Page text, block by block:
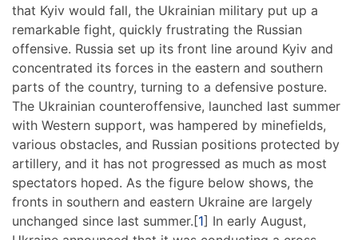
that Kyiv would fall, the Ukrainian military put up a
remarkable fight, quickly frustrating the Russian
offensive. Russia set up its front line around Kyiv and
concentrated its forces in the eastern and southern
parts of the country, turning to a defensive posture.
The Ukrainian counteroffensive, launched last summer
with Western support, was hampered by minefields,
various obstacles, and Russian positions protected by
artillery, and it has not progressed as much as most
spectators hoped. As the figure below shows, the
fronts in southern and eastern Ukraine are largely
unchanged since last summer.[1] In early August,